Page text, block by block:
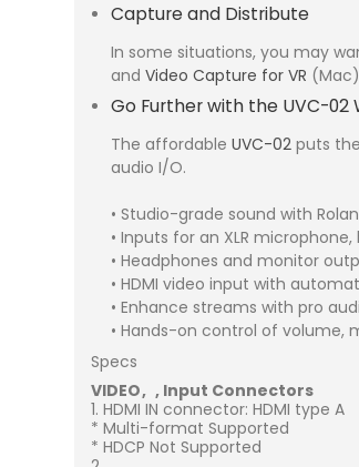
Capture and Distribute
In some situations, you may
and Video Capture for VR
Go Further with the UVC-
The affordable UVC-02puts
audio I/O.
• Studio-grade sound with
• Inputs for an XLR
• Headphones and monitor
• HDMI video input with
• Enhance streams with pro
• Hands-on control of volume,
Specs
VIDEO
Input Connectors
HDMI IN connector: HDMI type A
* Multi-format Supported
* HDCP Not Supported